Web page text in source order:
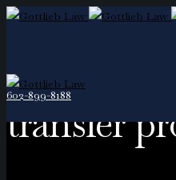
602-899-8188
transfer